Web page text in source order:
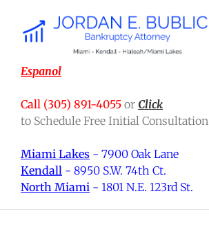
content
Espanol
Call (305) 891-4055 or Click
to Schedule Free Initial Consultation
Miami Lakes - 7900 Oak Lane
Kendall - 8950 S.W. 74th Ct.
North Miami - 1801 N.E. 123rd St.